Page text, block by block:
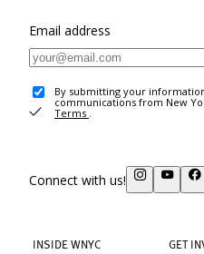
Email address
By submitting your
communications from New
Terms .
Connect with us!
INSIDE WNYC GET